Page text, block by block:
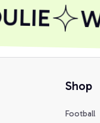
Shop
Football